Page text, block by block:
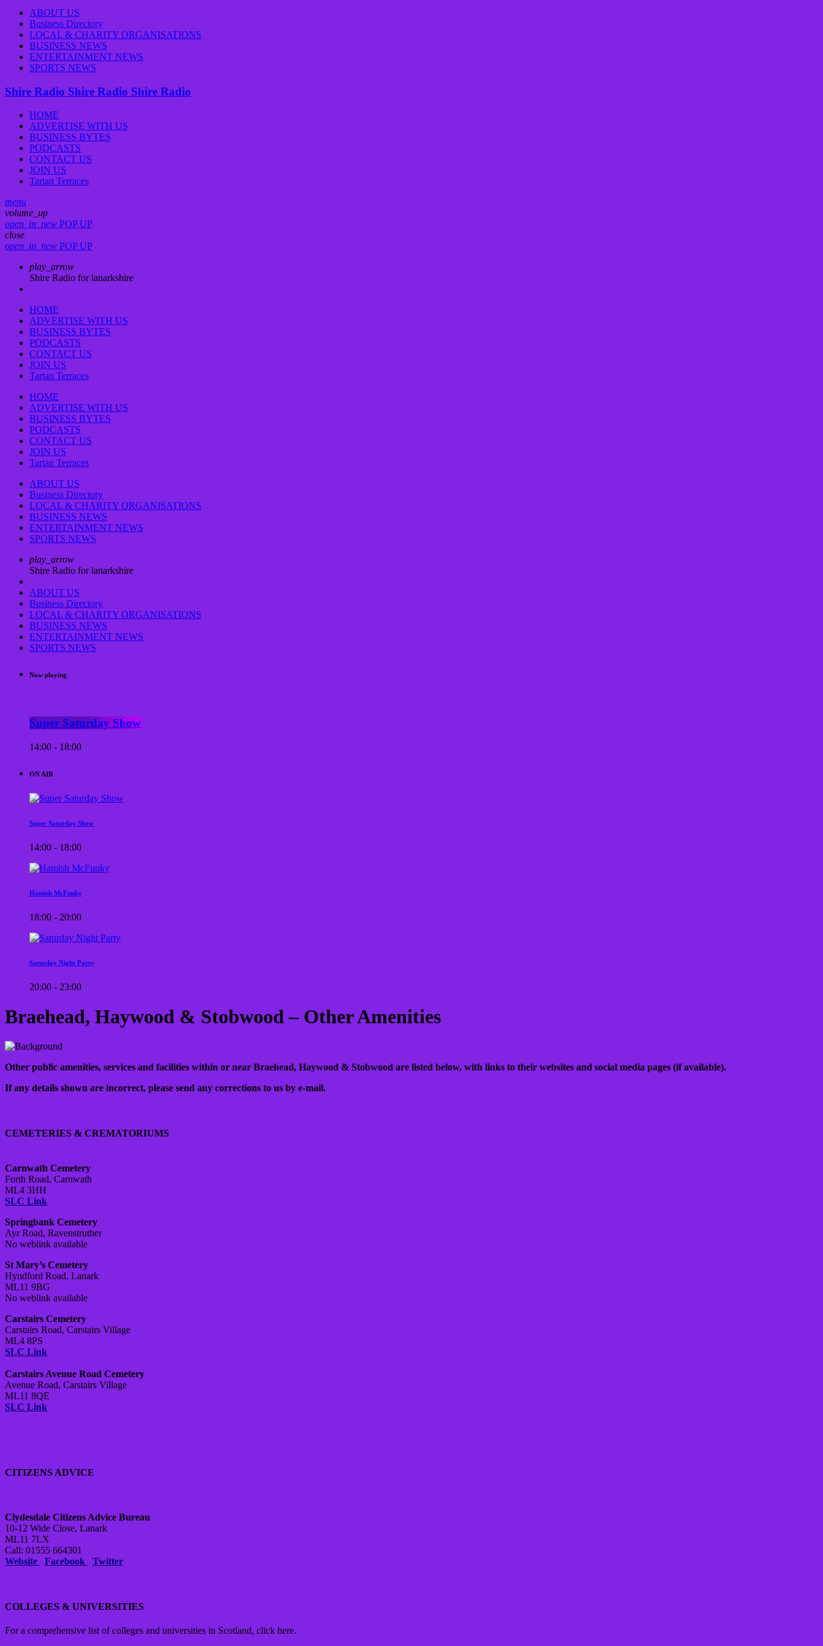
ABOUT US
Business Directory
LOCAL & CHARITY ORGANISATIONS
BUSINESS NEWS
ENTERTAINMENT NEWS
SPORTS NEWS
Shire Radio Shire Radio Shire Radio
HOME
ADVERTISE WITH US
BUSINESS BYTES
PODCASTS
CONTACT US
JOIN US
Tartan Terraces
menu
volume_up
open_in_new POP UP
close
open_in_new POP UP
play_arrow
Shire Radio for lanarkshire
HOME
ADVERTISE WITH US
BUSINESS BYTES
PODCASTS
CONTACT US
JOIN US
Tartan Terraces
HOME
ADVERTISE WITH US
BUSINESS BYTES
PODCASTS
CONTACT US
JOIN US
Tartan Terraces
ABOUT US
Business Directory
LOCAL & CHARITY ORGANISATIONS
BUSINESS NEWS
ENTERTAINMENT NEWS
SPORTS NEWS
play_arrow
Shire Radio for lanarkshire
ABOUT US
Business Directory
LOCAL & CHARITY ORGANISATIONS
BUSINESS NEWS
ENTERTAINMENT NEWS
SPORTS NEWS
Now playing
Super Saturday Show
14:00 - 18:00
ON AIR
Super Saturday Show
14:00 - 18:00
Hamish McFunky
18:00 - 20:00
Saturday Night Party
20:00 - 23:00
Braehead, Haywood & Stobwood – Other Amenities
Other public amenities, services and facilities within or near Braehead, Haywood & Stobwood are listed below, with links to their websites and social media pages (if available).
If any details shown are incorrect, please send any corrections to us by e-mail.
CEMETERIES & CREMATORIUMS
Carnwath Cemetery
Forth Road, Carnwath
ML4 3HH
SLC Link
Springbank Cemetery
Ayr Road, Ravenstruther
No weblink available
St Mary’s Cemetery
Hyndford Road, Lanark
ML11 9BG
No weblink available
Carstairs Cemetery
Carstairs Road, Carstairs Village
ML4 8PS
SLC Link
Carstairs Avenue Road Cemetery
Avenue Road, Carstairs Village
ML11 8QE
SLC Link
CITIZENS ADVICE
Clydesdale Citizens Advice Bureau
10-12 Wide Close, Lanark
ML11 7LX
Call: 01555 664301
Website
Facebook Twitter
COLLEGES & UNIVERSITIES
For a comprehensive list of colleges and universities in Scotland, click here.